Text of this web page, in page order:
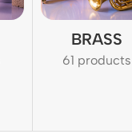
BRASS
61 products